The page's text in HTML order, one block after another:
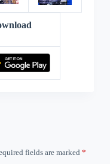
fields are marked *